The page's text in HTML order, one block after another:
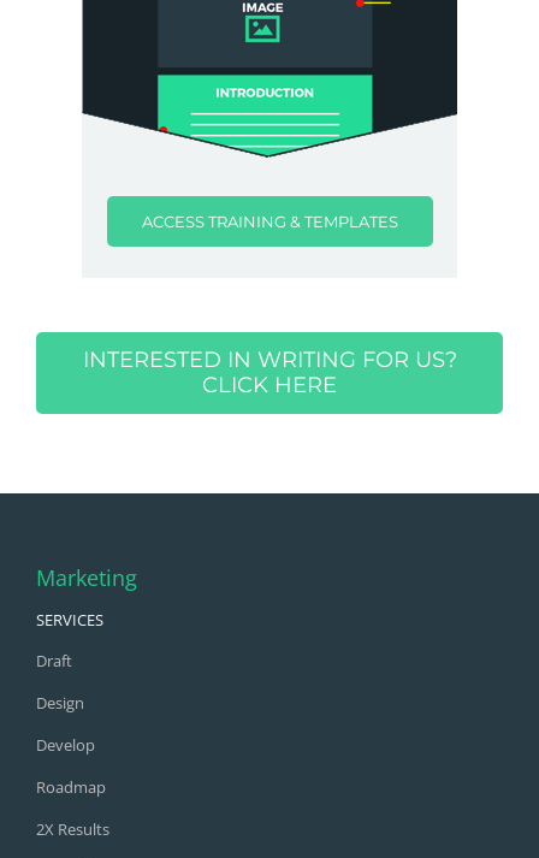
ACCESS TRAINING & TEMPLATES
INTERESTED IN WRITING FOR US?
CLICK HERE
Marketing
SERVICES
Draft
Design
Develop
Roadmap
2X Results